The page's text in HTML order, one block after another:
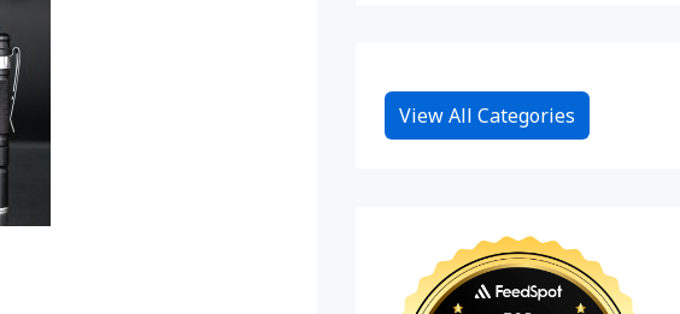
View All Categories